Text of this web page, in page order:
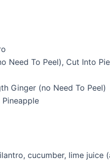
Need To Peel), Cut Into
Ginger (no Need To Peel)
cucumber, lime